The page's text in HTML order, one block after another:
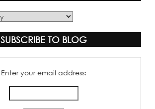
SUBSCRIBE TO BLOG
Enter your email address: